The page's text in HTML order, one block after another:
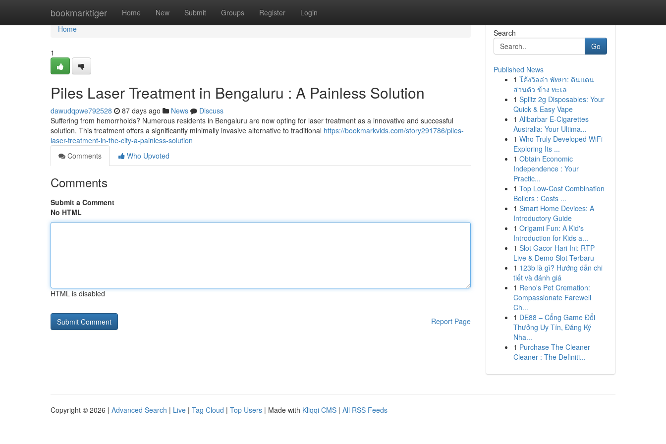
bookmarktiger Home New Submit Groups Register Login
Home
Home
1
Piles Laser Treatment in Bengaluru : A Painless Solution
dawudqpwe792528 87 days ago News
Discuss
Suffering from hemorrhoids? Numerous residents in Bengaluru are now opting for laser treatment as a innovative and successful
solution. This treatment offers a significantly minimally invasive alternative to traditional https://bookmarkvids.com/story291786/piles-
laser-treatment-in-the-city-a-painless-solution
Comments
Who Upvoted
Comments
Submit a Comment
No HTML
HTML is disabled
Report Page
Search
Go
Published News
1 โค้งวิลล่า พัทยา: ดินแดน
ส่วนตัว ข้าง ทะเล
1 Splitz 2g Disposables: Your
Quick & Easy Vape
1 Alibarbar E-Cigarettes
Australia: Your Ultima...
1 Who Truly Developed WiFi
Exploring Its ...
1 Obtain Economic
Independence : Your
Practic...
1 Top Low-Cost Combination
Boilers : Costs ...
1 Smart Home Devices: A
Introductory Guide
1 Origami Fun: A Kid's
Introduction for Kids a...
1 Slot Gacor Hari Ini: RTP
Live & Demo Slot Terbaru
1 123b là gì? Hướng dẫn chi
tiết và đánh giá
1 Reno's Pet Cremation:
Compassionate Farewell
Ch...
1 DE88 – Cổng Game Đổi
Thưởng Uy Tín, Đăng Ký
Nha...
1 Purchase The Cleaner
Cleaner : The Definiti...
Copyright © 2026 | Advanced Search | Live | Tag Cloud | Top Users | Made with Kliqqi CMS | All RSS Feeds